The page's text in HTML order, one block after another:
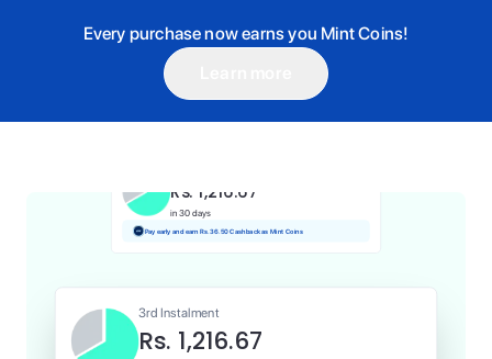
Every purchase now earns you Mint Coins!
1st Instalment
Rs. 1,216.67
Rs. 1,216.67
in 30 days
Pay early and earn Rs. 36.50 Cashback as Mint Coins
3rd Instalment
Rs. 1,216.67